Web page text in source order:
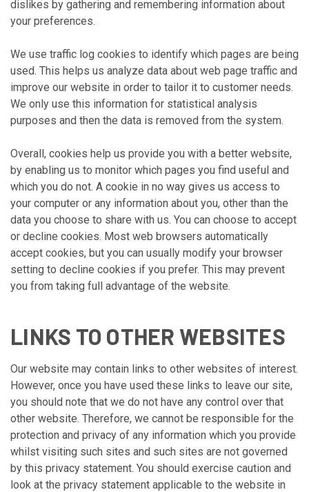
dislikes by gathering and remembering information about
your preferences.
We use traffic log cookies to identify which pages are being
used. This helps us analyze data about web page traffic and
improve our website in order to tailor it to customer needs.
We only use this information for statistical analysis
purposes and then the data is removed from the system.
Overall, cookies help us provide you with a better website,
by enabling us to monitor which pages you find useful and
which you do not. A cookie in no way gives us access to
your computer or any information about you, other than the
data you choose to share with us. You can choose to accept
or decline cookies. Most web browsers automatically
accept cookies, but you can usually modify your browser
setting to decline cookies if you prefer. This may prevent
you from taking full advantage of the website.
LINKS TO OTHER WEBSITES
Our website may contain links to other websites of interest.
However, once you have used these links to leave our site,
you should note that we do not have any control over that
other website. Therefore, we cannot be responsible for the
protection and privacy of any information which you provide
whilst visiting such sites and such sites are not governed
by this privacy statement. You should exercise caution and
look at the privacy statement applicable to the website in